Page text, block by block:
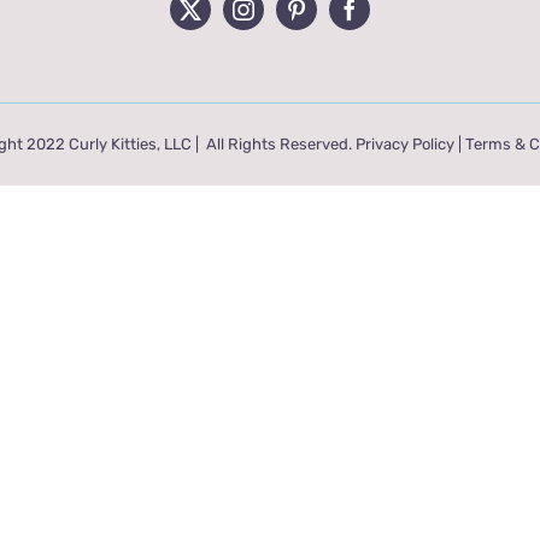
2022 Curly Kitties, LLC | All Rights Reserved. Privacy Policy| Terms &